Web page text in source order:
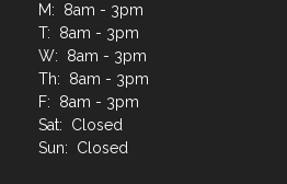
M: 8am - 3pm
T: 8am - 3pm
W: 8am - 3pm
Th: 8am - 3pm
F: 8am - 3pm
Sat: Closed
Sun: Closed